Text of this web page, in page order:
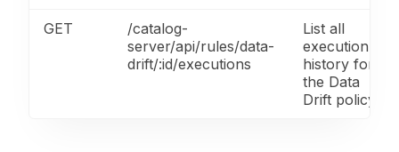
GET
/catalog-
server/api/rules/data-
drift/:id/executions
List all
execution
history for
the Data
Drift policy.